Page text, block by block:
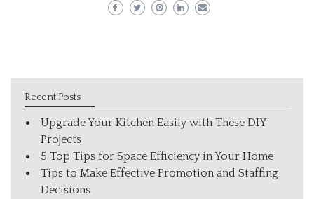
Recent Posts
Upgrade Your Kitchen Easily with These DIY
Projects
5 Top Tips for Space Efficiency in Your Home
Tips to Make Effective Promotion and Staffing
Decisions